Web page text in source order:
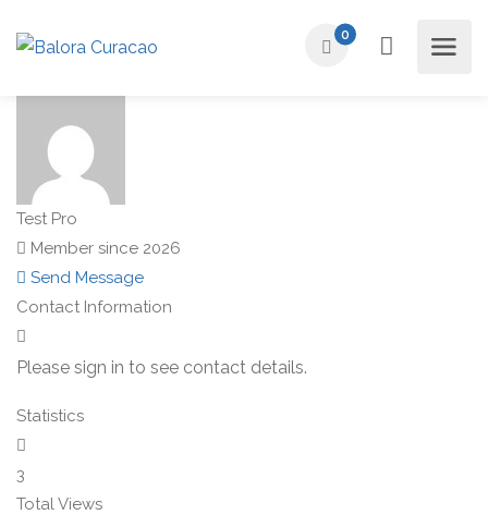
0
Test Pro
Member since 2026
Send Message
Contact Information
Please sign in to see contact details.
Statistics
3
Total Views